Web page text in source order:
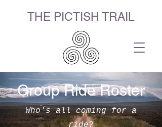
THE PICTISH TRAIL
Group Ride Roster
Who's all coming for a
ride?